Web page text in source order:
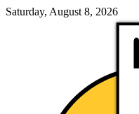
Saturday, August 8, 2026